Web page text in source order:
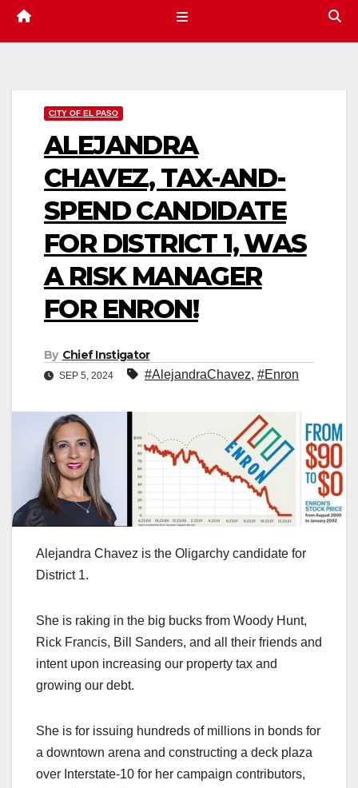
CITY OF EL PASO
ALEJANDRA
CHAVEZ, TAX-AND-
SPEND CANDIDATE
FOR DISTRICT 1, WAS
A RISK MANAGER
FOR ENRON!
By Chief Instigator
SEP 5, 2024 #AlejandraChavez, #Enron
Alejandra Chavez is the Oligarchy candidate for
District 1.
She is raking in the big bucks from Woody Hunt,
Rick Francis, Bill Sanders, and all their friends and
intent upon increasing our property tax and
growing our debt.
She is for issuing hundreds of millions in bonds for
a downtown arena and constructing a deck plaza
over Interstate-10 for her campaign contributors,